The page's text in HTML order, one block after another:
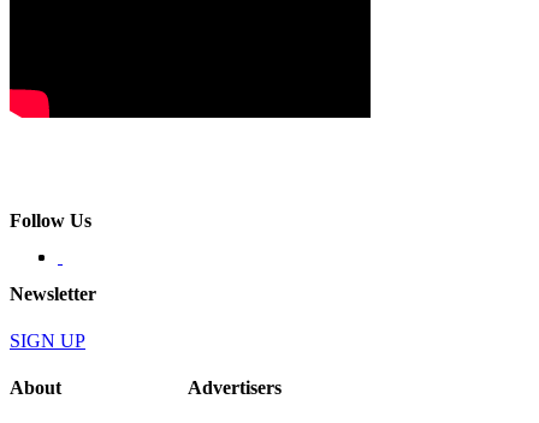
Follow Us
Newsletter
SIGN UP
About Advertisers